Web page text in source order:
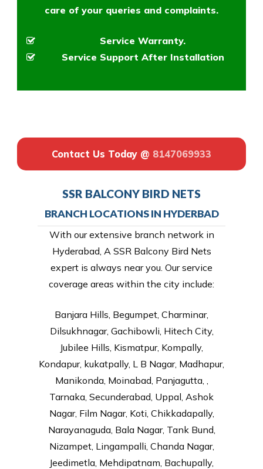
care of your queries and complaints.
Service Warranty.
Service Support After Installation
Contact Us Today @ 8147069933
SSR BALCONY BIRD NETS
BRANCH LOCATIONS IN HYDERBAD
With our extensive branch network in
Hyderabad, A SSR Balcony Bird Nets
expert is always near you. Our service
coverage areas within the city include:
Banjara Hills, Begumpet, Charminar,
Dilsukhnagar, Gachibowli, Hitech City,
Jubilee Hills, Kismatpur, Kompally,
Kondapur, kukatpally, L B Nagar, Madhapur,
Manikonda, Moinabad, Panjagutta, ,
Tarnaka, Secunderabad, Uppal, Ashok
Nagar, Film Nagar, Koti, Chikkadapally,
Narayanaguda, Bala Nagar, Tank Bund,
Nizampet, Lingampalli, Chanda Nagar,
Jeedimetla, Mehdipatnam, Bachupally,